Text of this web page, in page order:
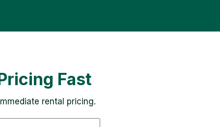
Fast
rental pricing.